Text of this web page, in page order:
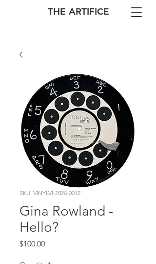
THE ARTIFICE
SKU: VINYLVI-2026-0012
Gina Rowland -
Hello?
$100.00Price